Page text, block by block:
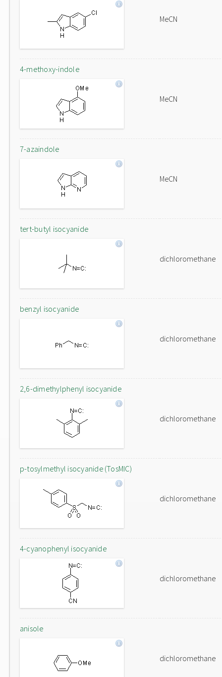
MeCN
4-methoxy-indole
MeCN
7-azaindole
MeCN
tert-butyl isocyanide
dichloromethane
benzyl isocyanide
dichloromethane
2,6-dimethylphenyl isocyanide
dichloromethane
p-tosylmethyl isocyanide (TosMIC)
dichloromethane
4-cyanophenyl isocyanide
dichloromethane
anisole
dichloromethane